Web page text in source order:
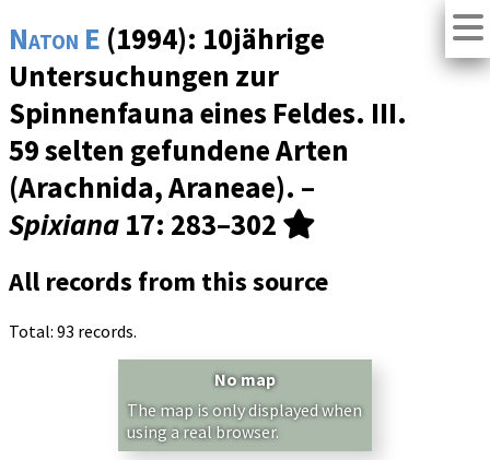
Naton E (1994): 10jährige
Untersuchungen zur
Spinnenfauna eines Feldes. III.
59 selten gefundene Arten
(Arachnida, Araneae). –
Spixiana 17: 283–302
All records from this source
Total: 93 records.
No map
The map is only displayed when
using a real browser.